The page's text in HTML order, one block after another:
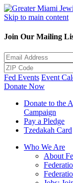
Skip to main content
Join Our Mailing
Fed Events Event
Donate Now
Donate to the
Campaign
Pay a Pledge
Tzedakah Card
Who We Are
About